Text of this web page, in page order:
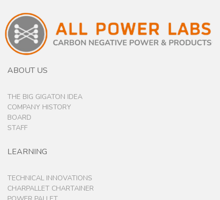
ABOUT US
THE BIG GIGATON IDEA
COMPANY HISTORY
BOARD
STAFF
LEARNING
TECHNICAL INNOVATIONS
CHARPALLET CHARTAINER